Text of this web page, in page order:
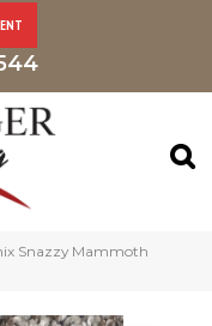
Snazzy Mammoth